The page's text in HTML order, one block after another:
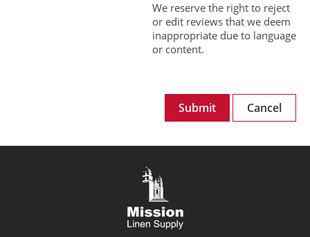
We reserve the right to reject
or edit reviews that we deem
inappropriate due to language
or content.
Submit Cancel